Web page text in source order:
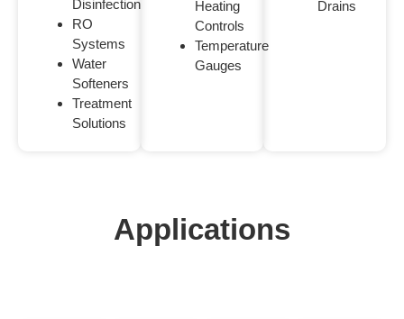
Disinfection
RO
Systems
Water
Softeners
Treatment
Solutions
Heating
Controls
Temperature
Gauges
Drains
Applications